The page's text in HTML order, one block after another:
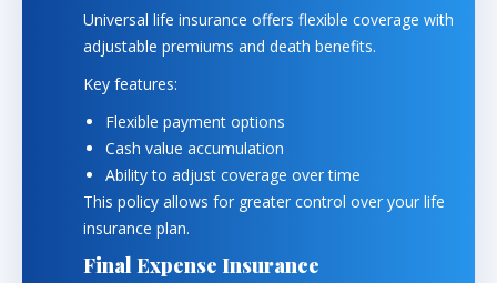
Universal life insurance offers flexible coverage with
adjustable premiums and death benefits.
Key features:
Flexible payment options
Cash value accumulation
Ability to adjust coverage over time
This policy allows for greater control over your life
insurance plan.
Final Expense Insurance